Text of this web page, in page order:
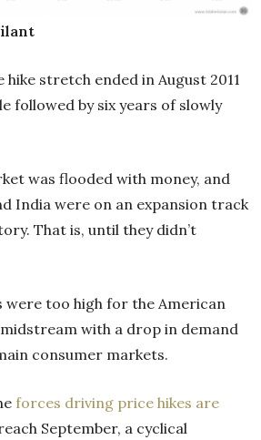
stretch ended in August 2011
followed by six years of slowly
was flooded with money, and
India were on an expansion track
That is, until they didn’t
too high for the American
with a drop in demand
consumer markets.
forces driving price hikes are
September, a cyclical